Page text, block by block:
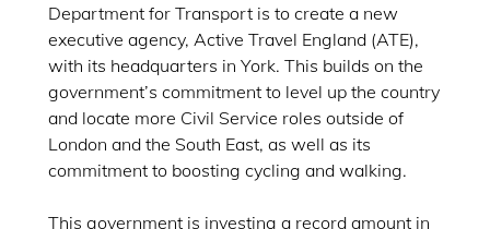
Department for Transport is to create a new
executive agency, Active Travel England (ATE),
with its headquarters in York. This builds on the
government’s commitment to level up the country
and locate more Civil Service roles outside of
London and the South East, as well as its
commitment to boosting cycling and walking.
This government is investing a record amount in